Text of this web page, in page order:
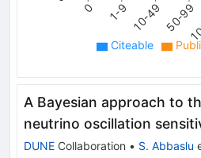
Citeable
0 1-9 10-49 50-99
A Bayesian approach to
neutrino oscillation
DUNE Collaboration • S. Abbaslu